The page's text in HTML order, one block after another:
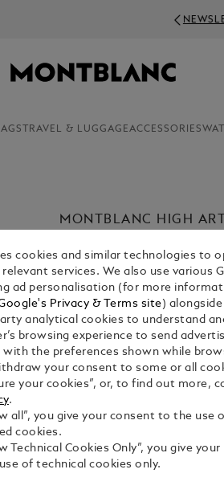
NEWSLETTER SIGN-UP: 20€ OFF ON
TRAVEL & LUGGAGEACCESSORIES
MONTBLANC HIGH
Discover Montblanc’s High
storied cultural heritage to
writing instrument is defined
materials – shaped by
Shop The Collection
cookies and similar technologies to
services. We also use various
ad personalisation (for more
Privacy & Terms site )
analytical cookies to understand
browsing experience to send
with the preferences shown while
your consent to some or all
your cookies”, or, to find out more,
.
all”, you give your consent to the use
cookies.
Technical Cookies Only”, you give your
of technical cookies only.